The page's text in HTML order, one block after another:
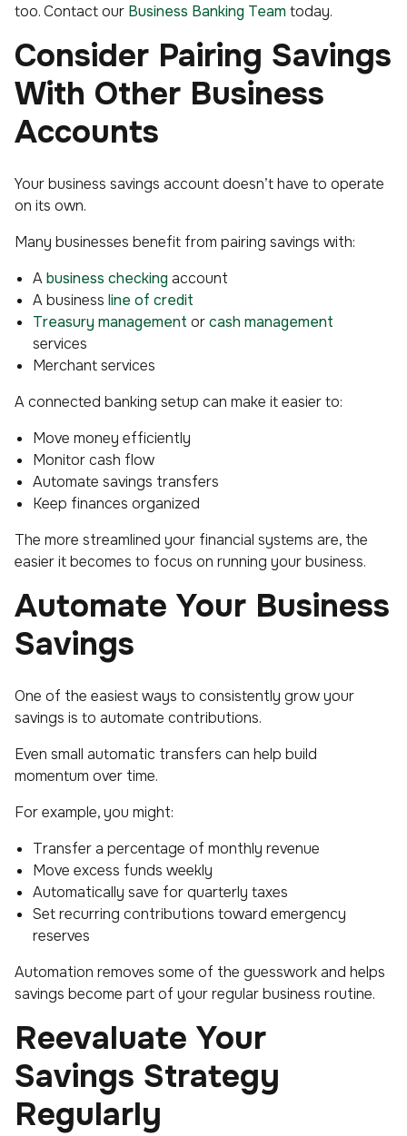
too. Contact our Business Banking Team today.
Consider Pairing Savings
With Other Business
Accounts
Your business savings account doesn’t have to operate
on its own.
Many businesses benefit from pairing savings with:
Abusiness checking account
A business line of credit
Treasury management orcash management
services
Merchant services
A connected banking setup can make it easier to:
Move money efficiently
Monitor cash flow
Automate savings transfers
Keep finances organized
The more streamlined your financial systems are, the
easier it becomes to focus on running your business.
Automate Your Business
Savings
One of the easiest ways to consistently grow your
savings is to automate contributions.
Even small automatic transfers can help build
momentum over time.
For example, you might:
Transfer a percentage of monthly revenue
Move excess funds weekly
Automatically save for quarterly taxes
Set recurring contributions toward emergency
reserves
Automation removes some of the guesswork and helps
savings become part of your regular business routine.
Reevaluate Your
Savings Strategy
Regularly